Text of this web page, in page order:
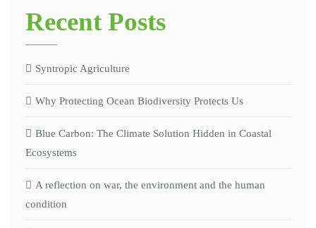
Recent Posts
Syntropic Agriculture
Why Protecting Ocean Biodiversity Protects Us
Blue Carbon: The Climate Solution Hidden in Coastal
Ecosystems
A reflection on war, the environment and the human
condition